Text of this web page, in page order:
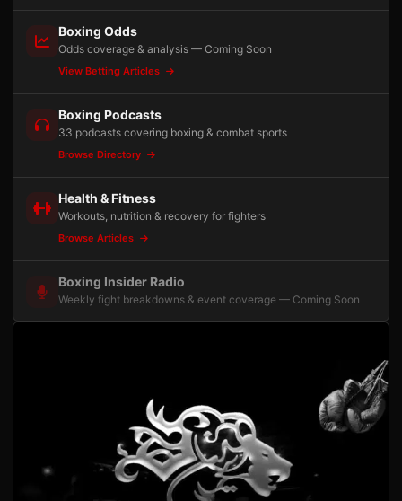
Boxing Odds
Odds coverage & analysis — Coming Soon
View Betting Articles
Boxing Podcasts
33 podcasts covering boxing & combat sports
Browse Directory
Health & Fitness
Workouts, nutrition & recovery for fighters
Browse Articles
Boxing Insider Radio
Weekly fight breakdowns & event coverage — Coming Soon